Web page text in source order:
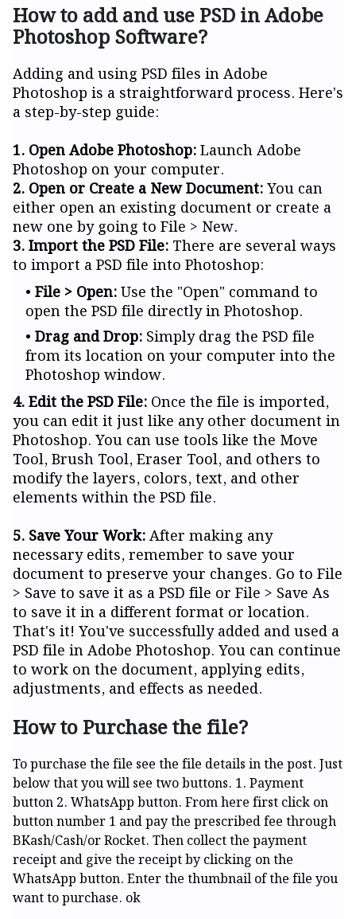
How to add and use PSD in Adobe
Photoshop Software?
Adding and using PSD files in Adobe
Photoshop is a straightforward process. Here's
a step-by-step guide:
1. Open Adobe Photoshop:Launch Adobe
Photoshop on your computer.
2. Open or Create a New Document:You can
either open an existing document or create a
new one by going to File > New.
3. Import the PSD File: There are several ways
to import a PSD file into Photoshop:
File > Open:Use the "Open" command to
open the PSD file directly in Photoshop.
Drag and Drop: Simply drag the PSD file
from its location on your computer into the
Photoshop window.
4. Edit the PSD File: Once the file is imported,
you can edit it just like any other document in
Photoshop. You can use tools like the Move
Tool, Brush Tool, Eraser Tool, and others to
modify the layers, colors, text, and other
elements within the PSD file.
5. Save Your Work:After making any
necessary edits, remember to save your
document to preserve your changes. Go to File
> Save to save it as a PSD file or File > Save As
to save it in a different format or location.
That's it! You've successfully added and used a
PSD file in Adobe Photoshop. You can continue
to work on the document, applying edits,
adjustments, and effects as needed.
How to Purchase the file?
To purchase the file see the file details in the post. Just
below that you will see two buttons. 1. Payment
button 2. WhatsApp button. From here first click on
button number 1 and pay the prescribed fee through
BKash/Cash/or Rocket. Then collect the payment
receipt and give the receipt by clicking on the
WhatsApp button. Enter the thumbnail of the file you
want to purchase. ok